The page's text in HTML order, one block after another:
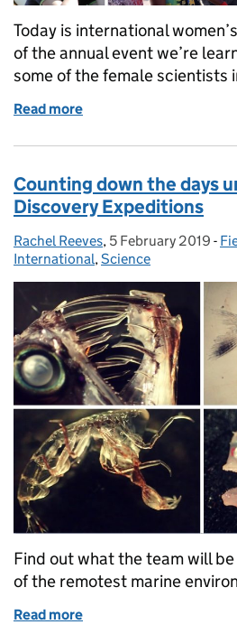
Today is international
of the annual event we’re
some of the female scientists
Read more
Counting down the days
Discovery Expeditions
Posted by:
Rachel Reeves, Posted on:
5 February 2019 -
International, Science
Find out what the team will
of the remotest marine
Read more